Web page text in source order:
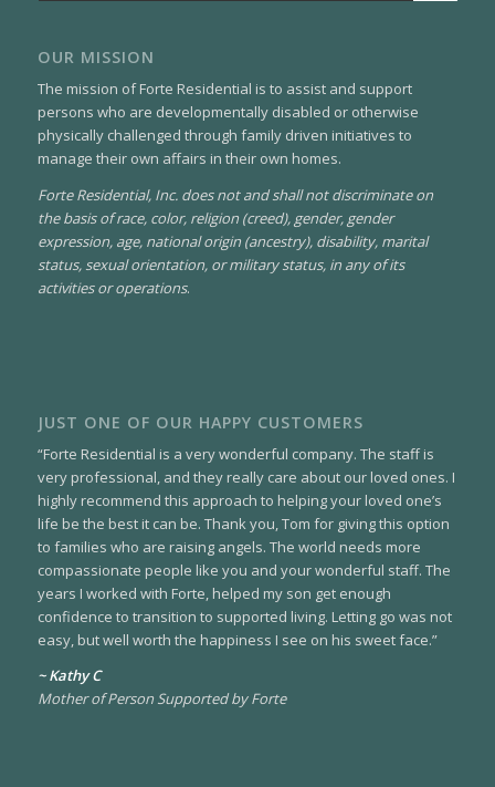
OUR MISSION
The mission of Forte Residential is to assist and support
persons who are developmentally disabled or otherwise
physically challenged through family driven initiatives to
manage their own affairs in their own homes.
Forte Residential, Inc. does not and shall not discriminate on
the basis of race, color, religion (creed), gender, gender
expression, age, national origin (ancestry), disability, marital
status, sexual orientation, or military status, in any of its
activities or operations.
JUST ONE OF OUR HAPPY CUSTOMERS
“Forte Residential is a very wonderful company. The staff is
very professional, and they really care about our loved ones. I
highly recommend this approach to helping your loved one’s
life be the best it can be. Thank you, Tom for giving this option
to families who are raising angels. The world needs more
compassionate people like you and your wonderful staff. The
years I worked with Forte, helped my son get enough
confidence to transition to supported living. Letting go was not
easy, but well worth the happiness I see on his sweet face.”
~ Kathy C
Mother of Person Supported by Forte